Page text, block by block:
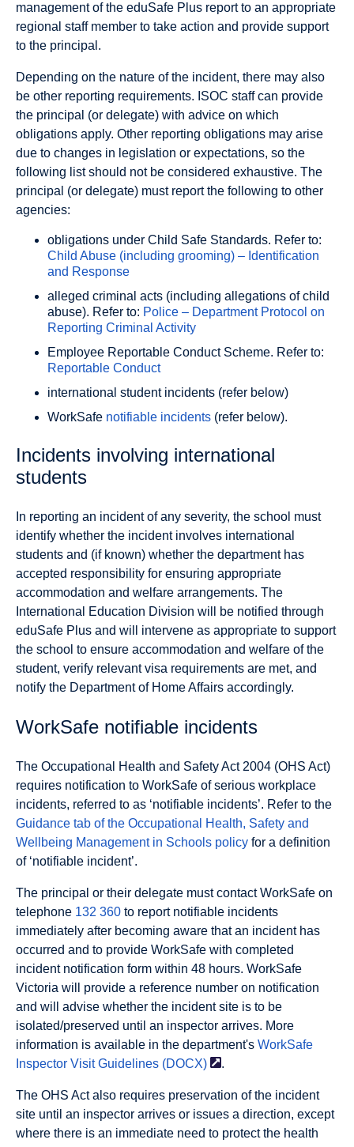
management of the eduSafe Plus report to an appropriate
regional staff member to take action and provide support
to the principal.
Depending on the nature of the incident, there may also
be other reporting requirements. ISOC staff can provide
the principal (or delegate) with advice on which
obligations apply. Other reporting obligations may arise
due to changes in legislation or expectations, so the
following list should not be considered exhaustive. The
principal (or delegate) must report the following to other
agencies:
obligations under Child Safe Standards. Refer to:
Child Abuse (including grooming) – Identification
and Response
alleged criminal acts (including allegations of child
abuse). Refer to: Police – Department Protocol on
Reporting Criminal Activity
Employee Reportable Conduct Scheme. Refer to:
Reportable Conduct
international student incidents (refer below)
WorkSafe notifiable incidents (refer below).
Incidents involving international
students
In reporting an incident of any severity, the school must
identify whether the incident involves international
students and (if known) whether the department has
accepted responsibility for ensuring appropriate
accommodation and welfare arrangements. The
International Education Division will be notified through
eduSafe Plus and will intervene as appropriate to support
the school to ensure accommodation and welfare of the
student, verify relevant visa requirements are met, and
notify the Department of Home Affairs accordingly.
WorkSafe notifiable incidents
The Occupational Health and Safety Act 2004 (OHS Act)
requires notification to WorkSafe of serious workplace
incidents, referred to as ‘notifiable incidents’. Refer to the
Guidance tab of the Occupational Health, Safety and
Wellbeing Management in Schools policy for a definition
of ‘notifiable incident’.
The principal or their delegate must contact WorkSafe on
telephone 132 360 to report notifiable incidents
immediately after becoming aware that an incident has
occurred and to provide WorkSafe with completed
incident notification form within 48 hours. WorkSafe
Victoria will provide a reference number on notification
and will advise whether the incident site is to be
isolated/preserved until an inspector arrives. More
information is available in the department's WorkSafe
Inspector Visit Guidelines (DOCX) .
The OHS Act also requires preservation of the incident
site until an inspector arrives or issues a direction, except
where there is an immediate need to protect the health